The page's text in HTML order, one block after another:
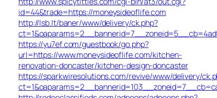
id=44&trade=https://moneysideoflife.com
http://lsb.lt/baner/www/delivery/ck.php?
https://yu7ef.com/guestbook/go.php?
url=https://www.moneysideoflife.com/kitchen-
renovation-doncaster/kitchen-design-doncaster
https://sparkwiresolutions.com/revive/www/delivery/